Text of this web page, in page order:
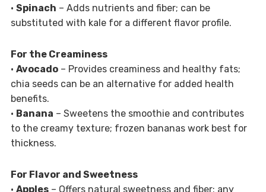
• Spinach – Adds nutrients and fiber; can be
substituted with kale for a different flavor profile.
For the Creaminess
• Avocado– Provides creaminess and healthy fats;
chia seeds can be an alternative for added health
benefits.
• Banana – Sweetens the smoothie and contributes
to the creamy texture; frozen bananas work best for
thickness.
For Flavor and Sweetness
• Apples– Offers natural sweetness and fiber; any